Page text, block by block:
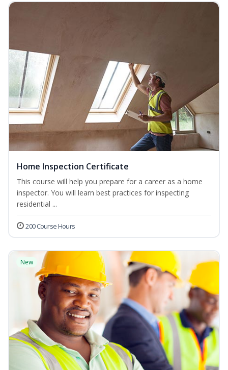
Home Inspection Certificate
This course will help you prepare for a career as a home
inspector. You will learn best practices for inspecting
residential ...
200 Course Hours
New